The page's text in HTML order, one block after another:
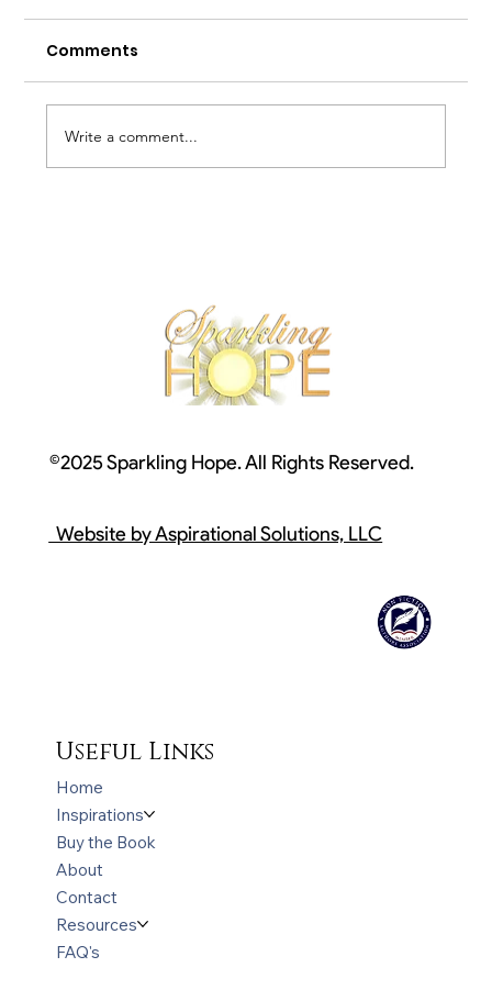
Comments
Write a comment...
Useful Links
Home
Inspirations
Buy the Book
About
Contact
Resources
FAQ's
©2025 Sparkling Hope. All Rights Reserved.
Website by Aspirational Solutions, LLC